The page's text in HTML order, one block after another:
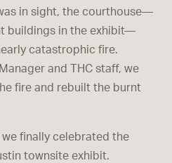
in sight, the courthouse—
buildings in the exhibit—
catastrophic fire.
and THC staff, we
fire and rebuilt the burnt
we finally celebrated the
townsite exhibit.